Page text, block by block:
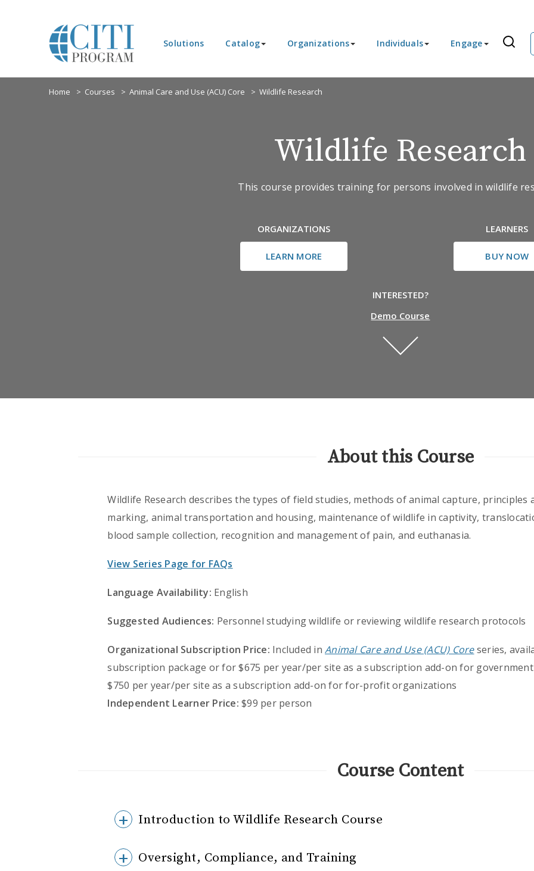
Solutions Catalog Organizations Individuals Engage
Home Courses Animal Care and Use (ACU) Core Wildlife Research
Wildlife Research
This course provides training for persons involved in wildlife
ORGANIZATIONS
LEARN MORE
LEARNERS
BUY NOW
INTERESTED?
Demo Course
About this Course
Wildlife Research describes the types of field studies, methods of animal capture,
marking, animal transportation and housing, maintenance of wildlife in captivity,
blood sample collection, recognition and management of pain, and euthanasia.
View Series Page for FAQs
Language Availability: English
Suggested Audiences: Personnel studying wildlife or reviewing wildlife research protocols
Organizational Subscription Price: Included inAnimal Care and Use (ACU) Coreseries,
subscription package or for $675 per year/per site as a subscription add-on for
$750 per year/per site as a subscription add-on for for-profit organizations
Independent Learner Price: $99 per person
Course Content
Introduction to Wildlife Research Course
Oversight, Compliance, and Training